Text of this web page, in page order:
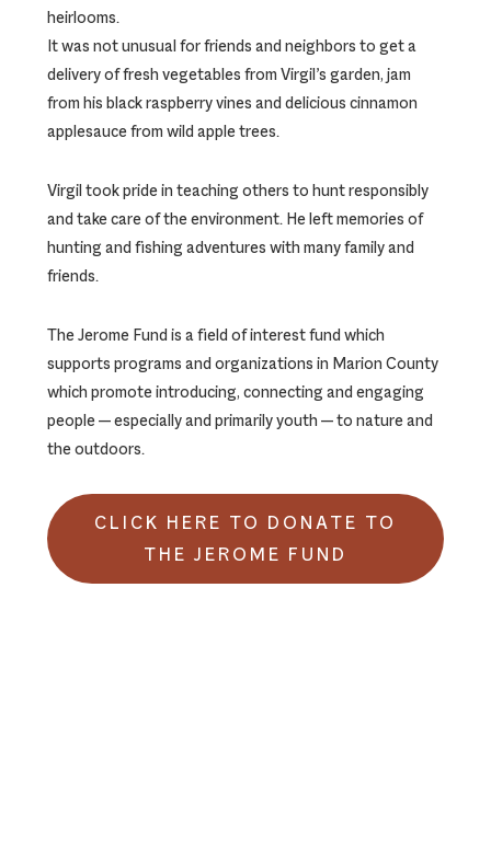
heirlooms.
It was not unusual for friends and neighbors to get a
delivery of fresh vegetables from Virgil’s garden, jam
from his black raspberry vines and delicious cinnamon
applesauce from wild apple trees.
Virgil took pride in teaching others to hunt responsibly
and take care of the environment. He left memories of
hunting and fishing adventures with many family and
friends.
The Jerome Fund is a field of interest fund which
supports programs and organizations in Marion County
which promote introducing, connecting and engaging
people — especially and primarily youth — to nature and
the outdoors.
CLICK HERE TO DONATE TO
THE JEROME FUND